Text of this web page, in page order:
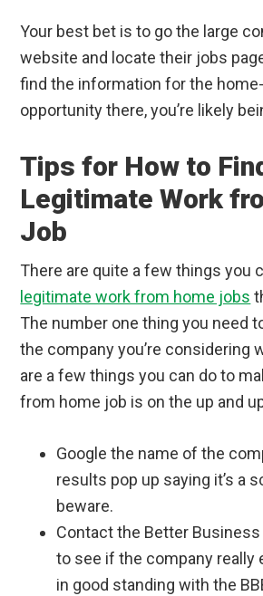
Your best bet is to go the large
website and locate their jobs
find the information for the
opportunity there, you’re likely
Tips for How to
Legitimate Work
Job
There are quite a few things you
legitimate work from home jobs
The number one thing you need
the company you’re considering
are a few things you can do to
from home job is on the up and
Google the name of the
results pop up saying it’s a
beware.
Contact the Better
to see if the company really
in good standing with the